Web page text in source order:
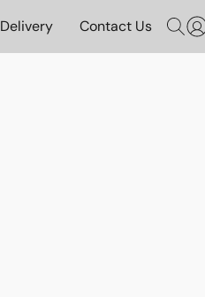
Delivery Contact Us